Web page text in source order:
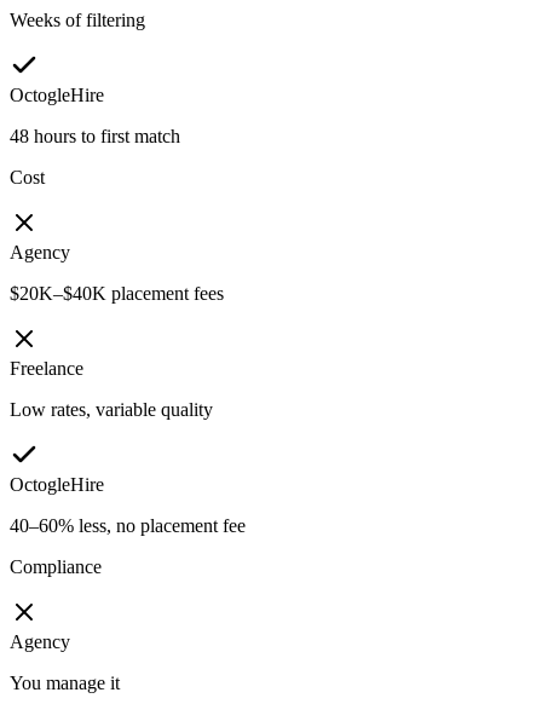
Weeks of filtering
OctogleHire
48 hours to first match
Cost
Agency
$20K–$40K placement fees
Freelance
Low rates, variable quality
OctogleHire
40–60% less, no placement fee
Compliance
Agency
You manage it